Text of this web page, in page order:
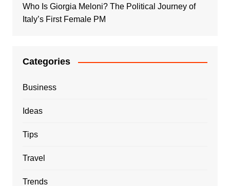
Who Is Giorgia Meloni? The Political Journey of
Italy’s First Female PM
Categories
Business
Ideas
Tips
Travel
Trends